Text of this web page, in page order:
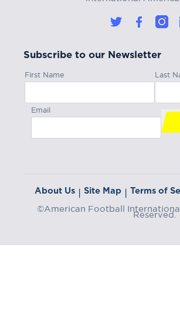
Subscribe to our Newsletter
First Name Last
Email
About Us | Site Map | Terms of
©American Football
Reserved.